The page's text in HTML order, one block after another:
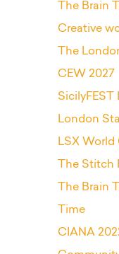
The Brain
Creative
The
CEW 2027
SicilyFEST
London
LSX World
The Stitch
The Brain
Time
CIANA